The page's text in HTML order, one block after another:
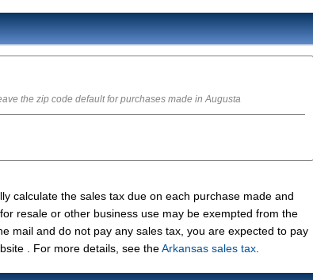
the zip code default for purchases made in Augusta
calculate the sales tax due on each purchase made and
resale or other business use may be exempted from the
mail and do not pay any sales tax, you are expected to pay
. For more details, see theArkansas sales tax